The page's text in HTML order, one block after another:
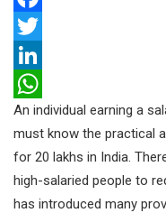
F
a
c
e
b
o
T
w
i
t
e
L
i
n
e
W
h
t
An individual earning a
must know the practical
for 20 lakhs in India.
high-salaried people to
has introduced many